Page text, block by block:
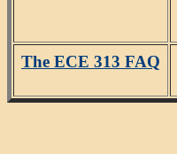
The ECE 313 FAQ